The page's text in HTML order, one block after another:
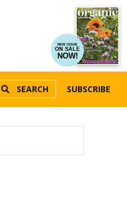
NEW ISSUE
ON SALE
NOW!
SEARCH SUBSCRIBE